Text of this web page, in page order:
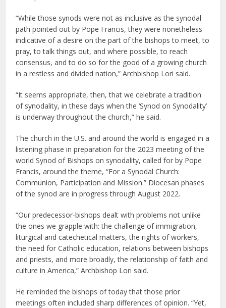
“While those synods were not as inclusive as the synodal
path pointed out by Pope Francis, they were nonetheless
indicative of a desire on the part of the bishops to meet, to
pray, to talk things out, and where possible, to reach
consensus, and to do so for the good of a growing church
in a restless and divided nation,” Archbishop Lori said.
“It seems appropriate, then, that we celebrate a tradition
of synodality, in these days when the ‘Synod on Synodality’
is underway throughout the church,” he said.
The church in the U.S. and around the world is engaged in a
listening phase in preparation for the 2023 meeting of the
world Synod of Bishops on synodality, called for by Pope
Francis, around the theme, “For a Synodal Church:
Communion, Participation and Mission.” Diocesan phases
of the synod are in progress through August 2022.
“Our predecessor-bishops dealt with problems not unlike
the ones we grapple with: the challenge of immigration,
liturgical and catechetical matters, the rights of workers,
the need for Catholic education, relations between bishops
and priests, and more broadly, the relationship of faith and
culture in America,” Archbishop Lori said.
He reminded the bishops of today that those prior
meetings often included sharp differences of opinion. “Yet,